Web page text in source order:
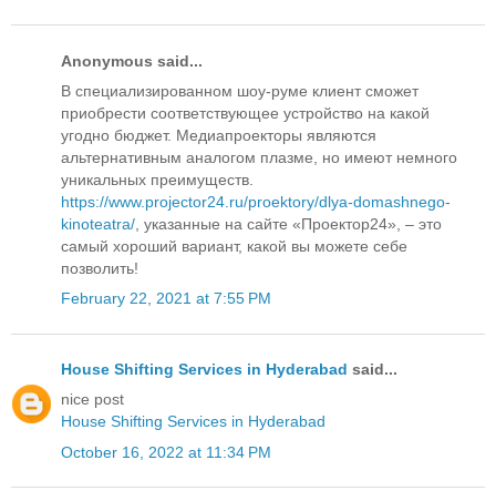
Anonymous said...
В специализированном шоу-руме клиент сможет
приобрести соответствующее устройство на какой
угодно бюджет. Медиапроекторы являются
альтернативным аналогом плазме, но имеют немного
уникальных преимуществ.
https://www.projector24.ru/proektory/dlya-domashnego-
kinoteatra/ , указанные на сайте «Проектор24», – это
самый хороший вариант, какой вы можете себе
позволить!
February 22, 2021 at 7:55 PM
House Shifting Services in Hyderabad said...
nice post
House Shifting Services in Hyderabad
October 16, 2022 at 11:34 PM